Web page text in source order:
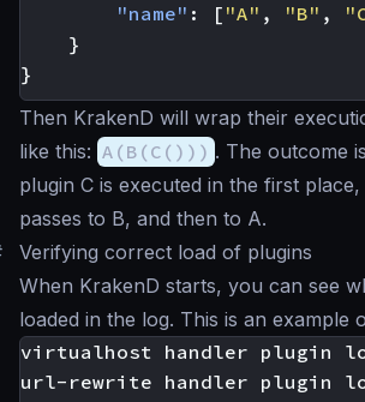
"name" : [ "A" , "B" ,
}
}
Then KrakenD will wrap their
like this: A(B(C())) . The outcome
plugin C is executed in the first
passes to B, and then to A.
Verifying correct load of plugins
When KrakenD starts, you can see
loaded in the log. This is an example
virtualhost handler plugin
url-rewrite handler plugin